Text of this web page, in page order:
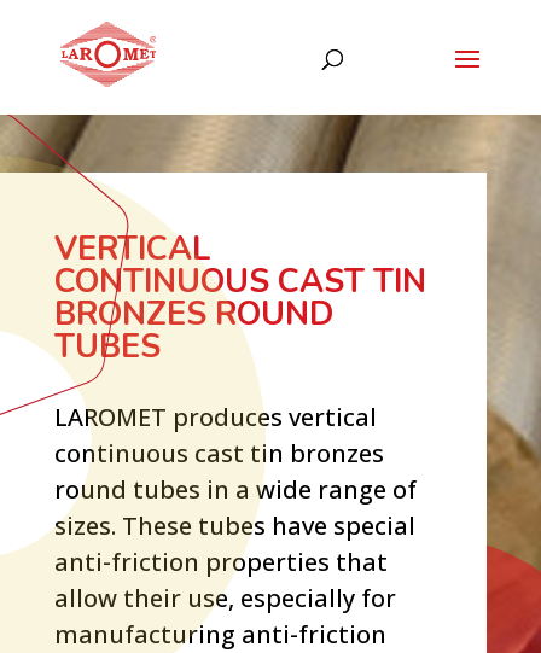
VERTICAL
CONTINUOUS CAST TIN
BRONZES ROUND
TUBES
LAROMET produces vertical
continuous cast tin bronzes
round tubes in a wide range of
sizes. These tubes have special
anti-friction properties that
allow their use, especially for
manufacturing anti-friction